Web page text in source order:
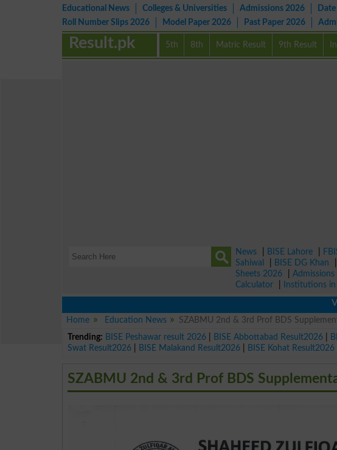
Educational News Colleges & Universities Admissions 2026
Roll Number Slips 2026
Model Paper 2026 Past Paper 2026
5th 8th Matric Result 9th Result
Result.pk
News BISE Lahore
Sahiwal
BISE DG Khan
Sheets 2026
Calculator
Institutions in
View
Home
Education News
SZABMU 2nd & 3rd Prof BDS
Trending: BISE Peshawar result 2026 BISE Abbottabad Result2026
Swat Result2026
BISE Malakand Result2026 BISE Kohat Result2026
SZABMU 2nd & 3rd Prof BDS